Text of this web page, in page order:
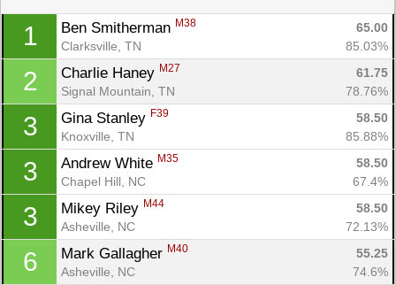
1 Ben Smitherman M38
65.00
Clarksville, TN
85.03%
2 Charlie Haney M27
61.75
Signal Mountain, TN
78.76%
3 Gina Stanley F39
58.50
Knoxville, TN
85.88%
3 Andrew White M35
58.50
Chapel Hill, NC
67.4%
3 Mikey Riley M44
58.50
Asheville, NC
72.13%
6 Mark Gallagher M40
55.25
Asheville, NC
74.6%